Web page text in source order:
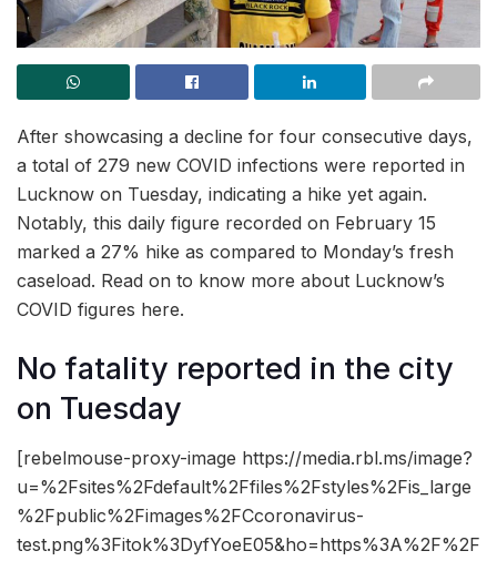
After showcasing a decline for four consecutive days,
a total of 279 new COVID infections were reported in
Lucknow on Tuesday, indicating a hike yet again.
Notably, this daily figure recorded on February 15
marked a 27% hike as compared to Monday’s fresh
caseload. Read on to know more about Lucknow’s
COVID figures here.
No fatality reported in the city
on Tuesday
[rebelmouse-proxy-image https://media.rbl.ms/image?
u=%2Fsites%2Fdefault%2Ffiles%2Fstyles%2Fis_large
%2Fpublic%2Fimages%2FCcoronavirus-
test.png%3Fitok%3DyfYoeE05&ho=https%3A%2F%2F